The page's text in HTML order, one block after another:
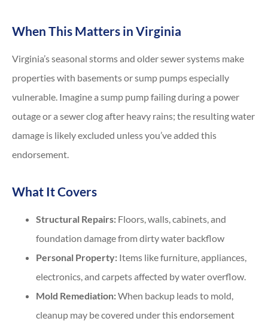
When This Matters in Virginia
Virginia’s seasonal storms and older sewer systems make
properties with basements or sump pumps especially
vulnerable. Imagine a sump pump failing during a power
outage or a sewer clog after heavy rains; the resulting water
damage is likely excluded unless you’ve added this
endorsement.
What It Covers
Structural Repairs: Floors, walls, cabinets, and
foundation damage from dirty water backflow
Personal Property: Items like furniture, appliances,
electronics, and carpets affected by water overflow.
Mold Remediation:When backup leads to mold,
cleanup may be covered under this endorsement